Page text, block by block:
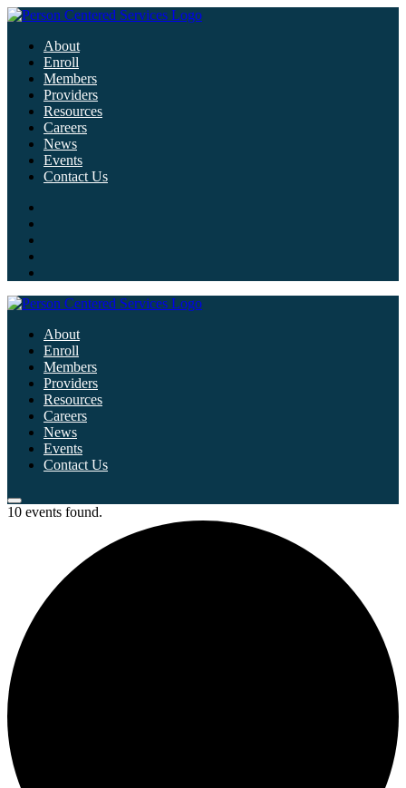
About
Enroll
Members
Providers
Resources
Careers
News
Events
Contact Us
About
Enroll
Members
Providers
Resources
Careers
News
Events
Contact Us
10 events found.